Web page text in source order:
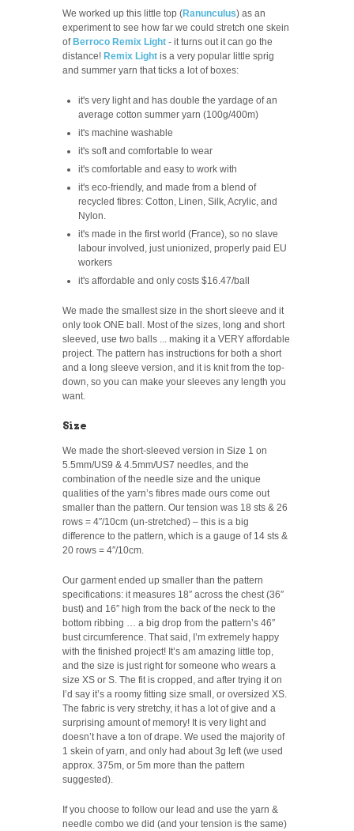
We worked up this little top (Ranunculus) as an
experiment to see how far we could stretch one skein
ofBerroco Remix Light - it turns out it can go the
distance! Remix Light is a very popular little sprig
and summer yarn that ticks a lot of boxes:
it's very light and has double the yardage of an
average cotton summer yarn (100g/400m)
it's machine washable
it's soft and comfortable to wear
it's comfortable and easy to work with
it's eco-friendly, and made from a blend of
recycled fibres: Cotton, Linen, Silk, Acrylic, and
Nylon.
it's made in the first world (France), so no slave
labour involved, just unionized, properly paid EU
workers
it's affordable and only costs $16.47/ball
We made the smallest size in the short sleeve and it
only took ONE ball. Most of the sizes, long and short
sleeved, use two balls ... making it a VERY affordable
project. The pattern has instructions for both a short
and a long sleeve version, and it is knit from the top-
down, so you can make your sleeves any length you
want.
Size
We made the short-sleeved version in Size 1 on
5.5mm/US9 & 4.5mm/US7 needles, and the
combination of the needle size and the unique
qualities of the yarn’s fibres made ours come out
smaller than the pattern. Our tension was 18 sts & 26
rows = 4″/10cm (un-stretched) – this is a big
difference to the pattern, which is a gauge of 14 sts &
20 rows = 4″/10cm.
Our garment ended up smaller than the pattern
specifications: it measures 18″ across the chest (36″
bust) and 16″ high from the back of the neck to the
bottom ribbing … a big drop from the pattern’s 46″
bust circumference. That said, I’m extremely happy
with the finished project! It’s am amazing little top,
and the size is just right for someone who wears a
size XS or S. The fit is cropped, and after trying it on
I’d say it’s a roomy fitting size small, or oversized XS.
The fabric is very stretchy, it has a lot of give and a
surprising amount of memory! It is very light and
doesn’t have a ton of drape. We used the majority of
1 skein of yarn, and only had about 3g left (we used
approx. 375m, or 5m more than the pattern
suggested).
If you choose to follow our lead and use the yarn &
needle combo we did (and your tension is the same)